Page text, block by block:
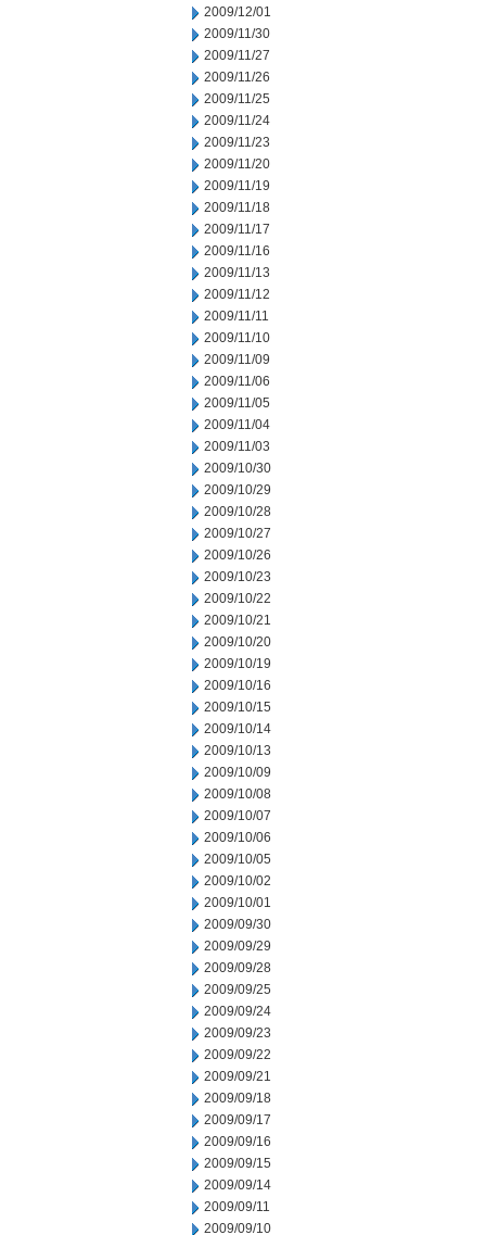
2009/12/01
2009/11/30
2009/11/27
2009/11/26
2009/11/25
2009/11/24
2009/11/23
2009/11/20
2009/11/19
2009/11/18
2009/11/17
2009/11/16
2009/11/13
2009/11/12
2009/11/11
2009/11/10
2009/11/09
2009/11/06
2009/11/05
2009/11/04
2009/11/03
2009/10/30
2009/10/29
2009/10/28
2009/10/27
2009/10/26
2009/10/23
2009/10/22
2009/10/21
2009/10/20
2009/10/19
2009/10/16
2009/10/15
2009/10/14
2009/10/13
2009/10/09
2009/10/08
2009/10/07
2009/10/06
2009/10/05
2009/10/02
2009/10/01
2009/09/30
2009/09/29
2009/09/28
2009/09/25
2009/09/24
2009/09/23
2009/09/22
2009/09/21
2009/09/18
2009/09/17
2009/09/16
2009/09/15
2009/09/14
2009/09/11
2009/09/10